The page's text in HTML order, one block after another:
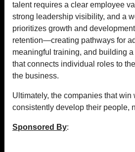
talent requires a clear employee
strong leadership visibility, and a
prioritizes growth and
retention—creating pathways for
meaningful training, and building
that connects individual roles to
the business.
Ultimately, the companies that win
consistently develop their people,
Sponsored By: